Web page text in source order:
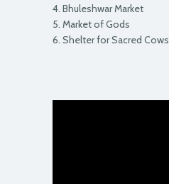
4. Bhuleshwar Market
5. Market of Gods
6. Shelter for Sacred Cows